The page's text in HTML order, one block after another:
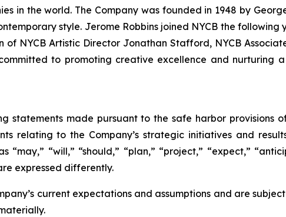
in the world. The Company was founded in 1948 by
style. Jerome Robbins joined NYCB the following
NYCB Artistic Director Jonathan Stafford, NYCB
to promoting creative excellence and nurturing
statements made pursuant to the safe harbor provisions
relating to the Company’s strategic initiatives and
“will,” “should,” “plan,” “project,” “expect,”
expressed differently.
current expectations and assumptions and are